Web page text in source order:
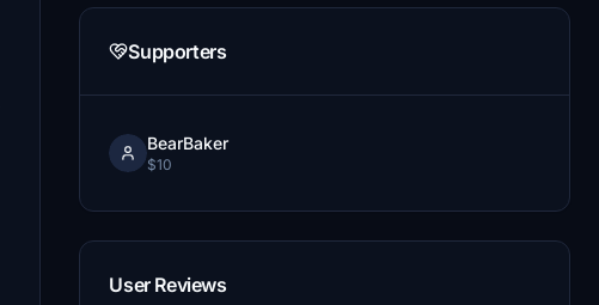
Supporters
BearBaker
$10
User Reviews